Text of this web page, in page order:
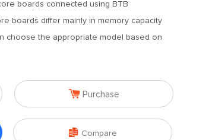
boards connected using BTB
boards differ mainly in memory capacity
choose the appropriate model based on
 Purchase
 Compare